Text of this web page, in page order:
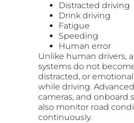
Distracted driving
Drink driving
Fatigue
Speeding
Human error
Unlike human drivers,
systems do not
distracted, or
while driving.
cameras, and onboard
also monitor road
continuously.